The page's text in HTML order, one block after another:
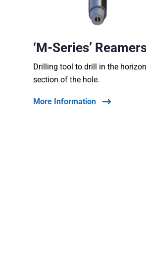
‘M-Series’
Drilling tool to drill in the
section of the hole.
More Information